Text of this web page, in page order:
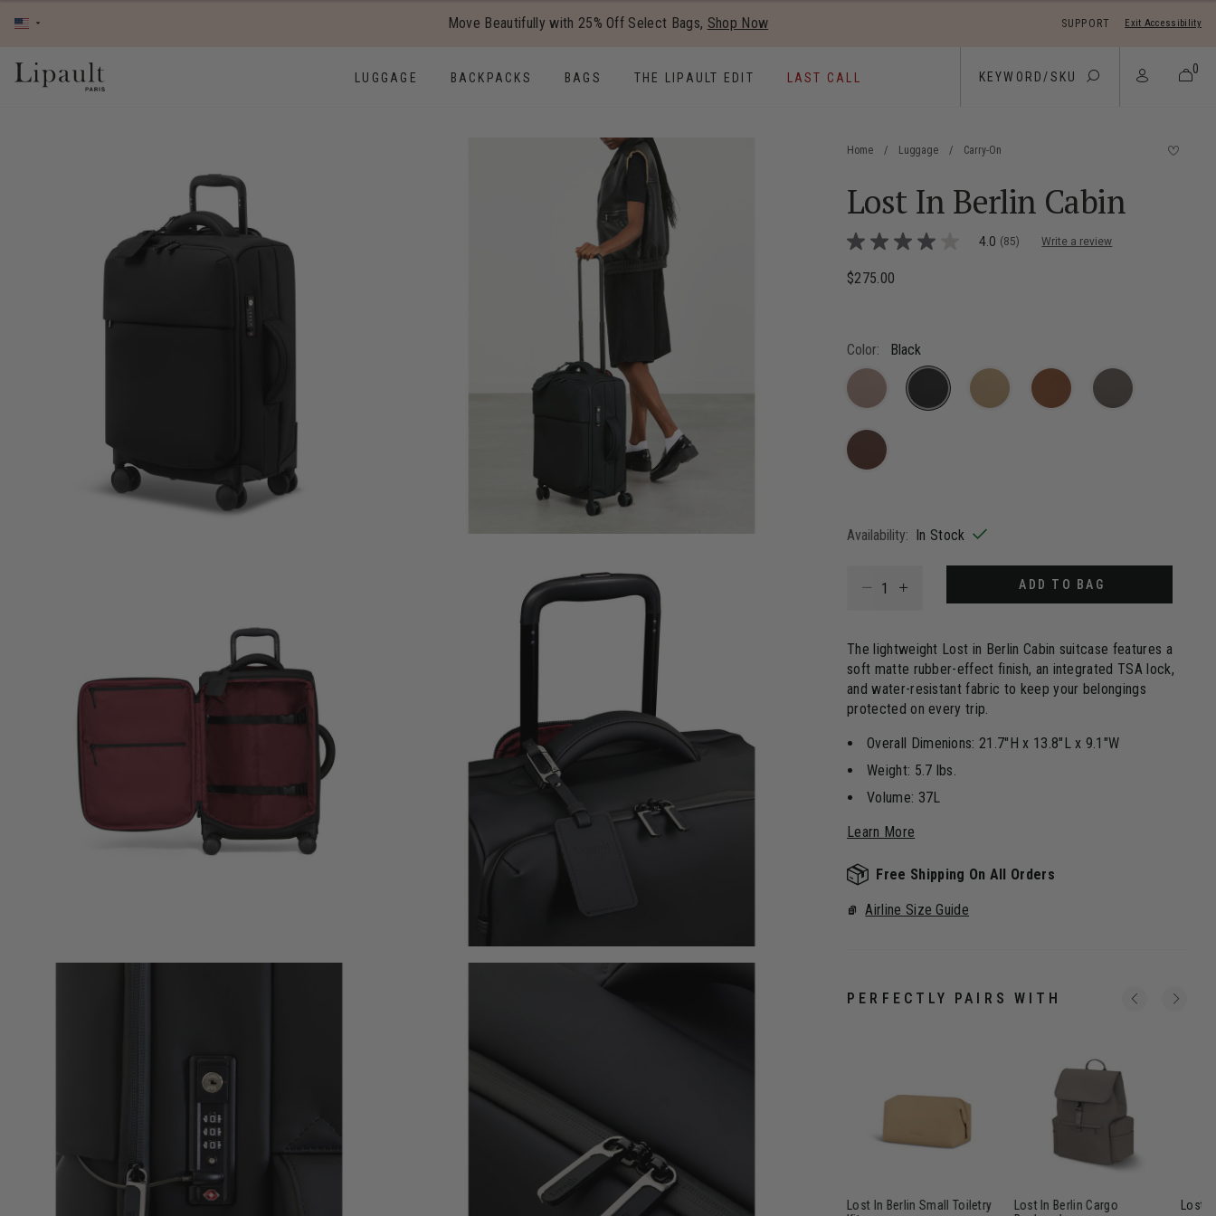
Move Beautifully with 25% Off Select Bags, Shop Now SUPPORT Exit Accessibility
LUGGAGE BACKPACKS BAGS THE LIPAULT EDIT LAST CALL
0
Home / Luggage / Carry-On
Lost In Berlin Cabin
4.9 out of 5 Customer Rating
4.0
of
value.
85
Reviews.
Same
link.
4.0 (85) Write a review
$275.00
Color: Black
Availability: In Stock
ADD TO BAG
The lightweight Lost in Berlin Cabin suitcase features a
soft matte rubber-effect finish, an integrated TSA lock,
and water-resistant fabric to keep your belongings
protected on every trip.
Overall Dimenions: 21.7"H x 13.8"L x 9.1"W
Weight: 5.7 lbs.
Volume: 37L
Learn More
Free Shipping On All Orders
Airline Size Guide
PERFECTLY PAIRS WITH
Lost In Berlin 24H Bag
Lost In Berlin Small Toiletry
Lost In Berlin Cargo
Lost